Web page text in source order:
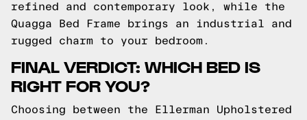
refined and contemporary look, while the
Quagga Bed Frame brings an industrial and
rugged charm to your bedroom.
FINAL VERDICT: WHICH BED IS
RIGHT FOR YOU?
Choosing between the Ellerman Upholstered